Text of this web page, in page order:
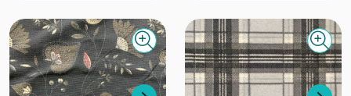
Quick view